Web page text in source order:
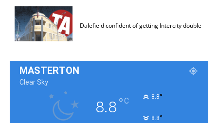
Dalefield confident of getting Intercity double
MASTERTON
Clear Sky
8.8°C 8.8°
8.8°